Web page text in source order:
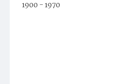
1900 - 1970